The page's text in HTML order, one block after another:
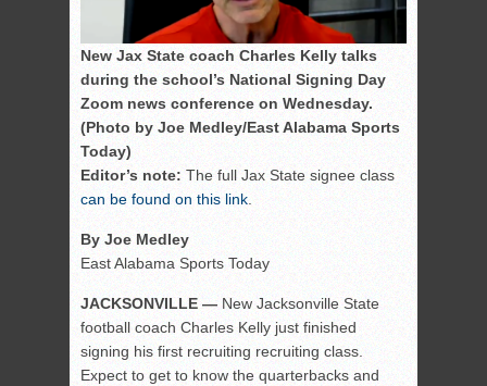
New Jax State coach Charles Kelly talks
during the school’s National Signing Day
Zoom news conference on Wednesday.
(Photo by Joe Medley/East Alabama Sports
Today)
Editor’s note: The full Jax State signee class
can be found on this link.
By Joe Medley
East Alabama Sports Today
JACKSONVILLE — New Jacksonville State
football coach Charles Kelly just finished
signing his first recruiting recruiting class.
Expect to get to know the quarterbacks and